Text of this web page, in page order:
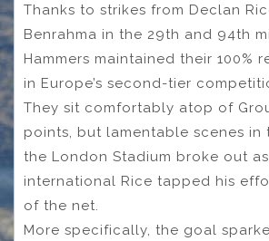
Thanks to strikes from Declan
Benrahma in the 29th and 94th
Hammers maintained their 100%
in Europe’s second-tier
They sit comfortably atop of
points, but lamentable scenes in
the London Stadium broke out
international Rice tapped his
of the net.
More specifically, the goal